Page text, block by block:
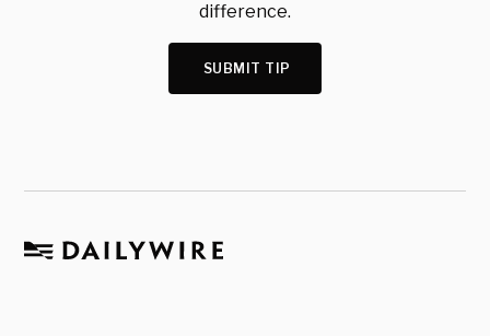
difference.
SUBMIT TIP